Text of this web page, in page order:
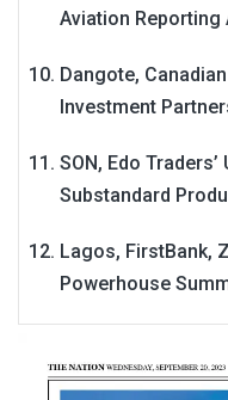
Aviation Reporting
Dangote,
Investment
SON, Edo
Substandard
Lagos, FirstBank,
Powerhouse